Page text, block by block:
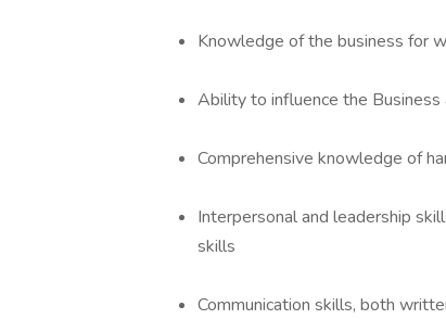
Knowledge of the business for
Ability to influence the
Comprehensive knowledge of
Interpersonal and leadership
skills
Communication skills, both